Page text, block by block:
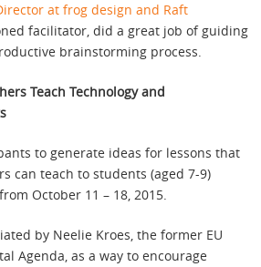
at frog design and Raft
facilitator, did a great job of guiding
brainstorming process.
Teach Technology and
to generate ideas for lessons that
can teach to students (aged 7-9)
from October 11 – 18, 2015.
by Neelie Kroes, the former EU
Agenda, as a way to encourage